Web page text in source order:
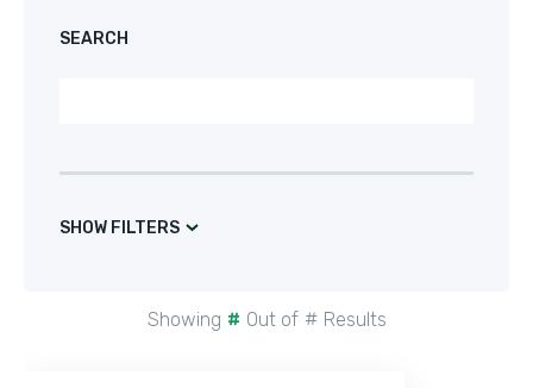
SEARCH
SHOW FILTERS
Showing # Out of # Results